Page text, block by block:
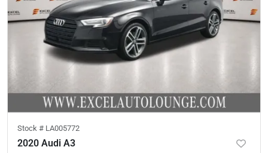
Stock # LA005772
2020 Audi A3